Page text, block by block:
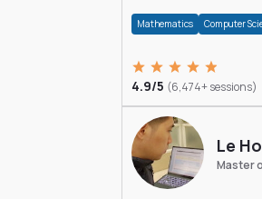
Mathematics Computer
4.9/5 (6,474+ sessions)
Le
Master